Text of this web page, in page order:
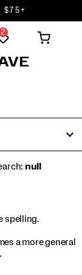
$75+
FREE.
2
null
spelling.
a more general